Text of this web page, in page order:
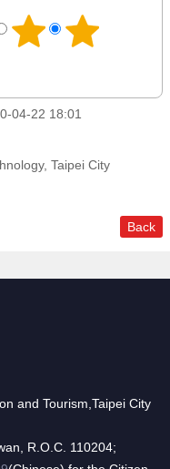
04-22 18:01
Taipei City
Back
and Tourism,Taipei City
R.O.C. 110204;